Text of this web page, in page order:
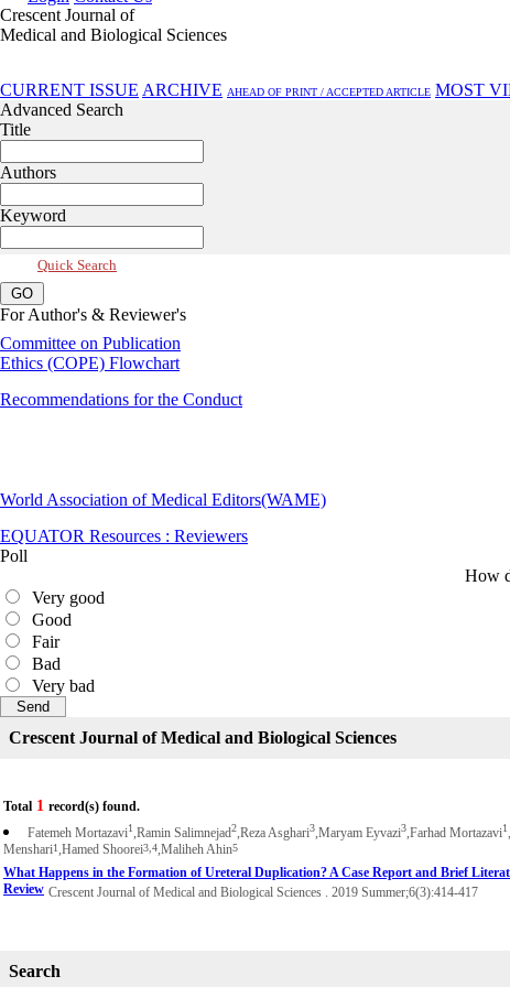
Crescent Journal of
Medical and Biological Sciences
CURRENT ISSUE ARCHIVE AHEAD OF PRINT / ACCEPTED ARTICLE MOST
Advanced Search
Title
Authors
Keyword
Quick Search
For Author's & Reviewer's
Committee on Publication
Ethics (COPE) Flowchart
Recommendations for the Conduct
World Association of Medical Editors(WAME)
EQUATOR Resources : Reviewers
Poll
How
Very good
Good
Fair
Bad
Very bad
Crescent Journal of Medical and Biological Sciences
Total 1 record(s) found.
Fatemeh Mortazavi1,Ramin Salimnejad2,Reza Asghari3,Maryam Eyvazi3,Farhad Mortazavi1
Menshari1,Hamed Shoorei3,4,Maliheh Ahin5
What Happens in the Formation of Ureteral Duplication? A Case Report and Brief
Review Crescent Journal of Medical and Biological Sciences . 2019 Summer;6(3):414-417
Search